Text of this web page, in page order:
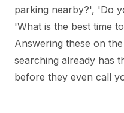
parking nearby?', 'Do
'What is the best time
Answering these on
searching already has
before they even call